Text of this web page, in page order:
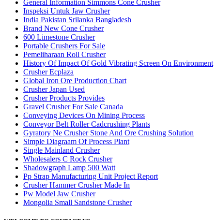
General Information Simmons Cone Crusher
Inspeksi Untuk Jaw Crusher
India Pakistan Srilanka Bangladesh
Brand New Cone Crusher
600 Limestone Crusher
Portable Crushers For Sale
Pemeliharaan Roll Crusher
History Of Impact Of Gold Vibrating Screen On Environment
Crusher Ecplaza
Global Iron Ore Production Chart
Crusher Japan Used
Crusher Products Provides
Gravel Crusher For Sale Canada
Conveying Devices On Mining Process
Conveyor Belt Roller Cadcrushing Plants
Gyratory Ne Crusher Stone And Ore Crushing Solution
Simple Diagraam Of Process Plant
Single Mainland Crusher
Wholesalers C Rock Crusher
Shadowgraph Lamp 500 Watt
Pp Strap Manufacturing Unit Project Report
Crusher Hammer Crusher Made In
Pw Model Jaw Crusher
Mongolia Small Sandstone Crusher